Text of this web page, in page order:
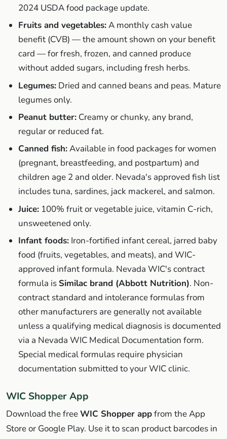
2024 USDA food package update.
Fruits and vegetables:A monthly cash value
benefit (CVB) — the amount shown on your benefit
card — for fresh, frozen, and canned produce
without added sugars, including fresh herbs.
Legumes: Dried and canned beans and peas. Mature
legumes only.
Peanut butter: Creamy or chunky, any brand,
regular or reduced fat.
Canned fish:Available in food packages for women
(pregnant, breastfeeding, and postpartum) and
children age 2 and older. Nevada's approved fish list
includes tuna, sardines, jack mackerel, and salmon.
Juice: 100% fruit or vegetable juice, vitamin C-rich,
unsweetened only.
Infant foods: Iron-fortified infant cereal, jarred baby
food (fruits, vegetables, and meats), and WIC-
approved infant formula. Nevada WIC's contract
formula is Similac brand (Abbott Nutrition). Non-
contract standard and intolerance formulas from
other manufacturers are generally not available
unless a qualifying medical diagnosis is documented
via a Nevada WIC Medical Documentation form.
Special medical formulas require physician
documentation submitted to your WIC clinic.
WIC Shopper App
Download the freeWIC Shopper appfrom the App
Store or Google Play. Use it to scan product barcodes in